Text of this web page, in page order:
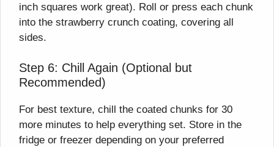
inch squares work great). Roll or press each chunk
into the strawberry crunch coating, covering all
sides.
Step 6: Chill Again (Optional but
Recommended)
For best texture, chill the coated chunks for 30
more minutes to help everything set. Store in the
fridge or freezer depending on your preferred